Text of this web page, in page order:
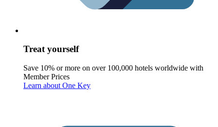
Treat yourself
Save 10% or more on over 100,000 hotels worldwide with
Member Prices
Learn about One Key